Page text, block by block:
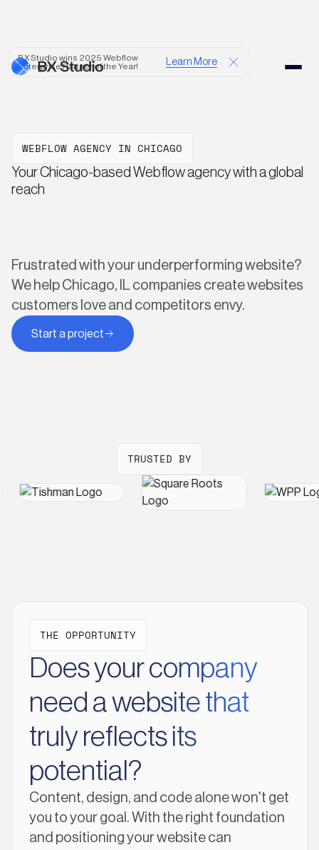
BX Studio wins 2025 Webflow
Enterprise Partner of the Year!
Learn More
WEBFLOW AGENCY IN CHICAGO
Your Chicago-based Webflow agency with a global
reach
Frustrated with your underperforming website?
We help Chicago, IL companies create websites
customers love and competitors envy.
Start a project
TRUSTED BY
THE OPPORTUNITY
Does your company
need a website that
truly reflects its
potential?
Content, design, and code alone won't get
you to your goal. With the right foundation
and positioning your website can